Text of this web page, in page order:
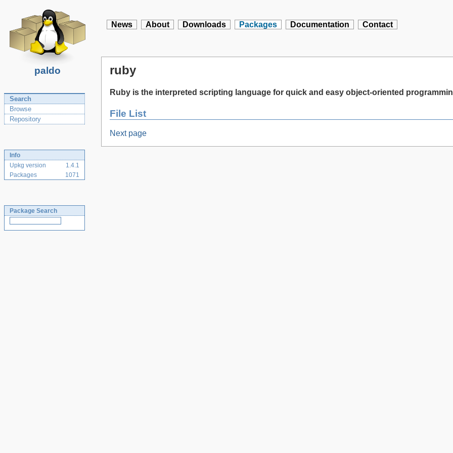
paldo
News About Downloads Packages Documentation Contact
Search
Browse
Repository
Info
Upkg version
1.4.1
Packages
1071
Package Search
ruby
Ruby is the interpreted scripting language for quick and easy object-oriented
File List
Next page